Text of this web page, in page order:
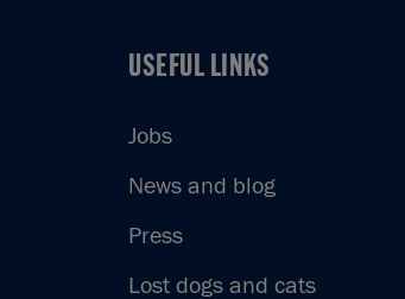
USEFUL LINKS
USEFUL LINKS
Jobs
News and blog
Press
Lost dogs and cats